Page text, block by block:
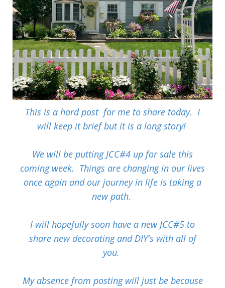
This is a hard post for me to share today. I
will keep it brief but it is a long story!
We will be putting JCC#4 up for sale this
coming week. Things are changing in our lives
once again and our journey in life is taking a
new path.
I will hopefully soon have a new JCC#5 to
share new decorating and DIY's with all of
you.
My absence from posting will just be because